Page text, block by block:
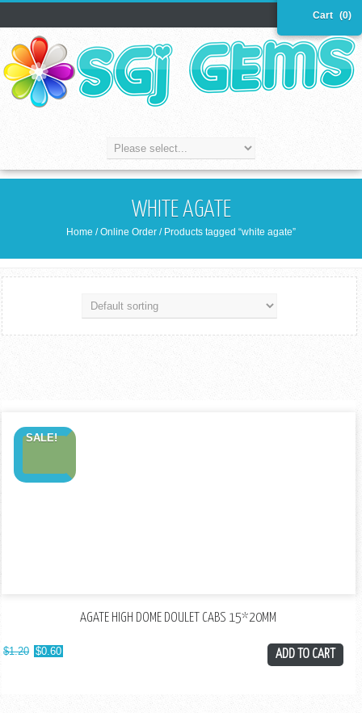
(0)
Cart
WHITE AGATE
Home /Online Order / Products tagged “white agate”
SALE!
AGATE HIGH DOME DOULET CABS 15*20MM
$1.20 $0.60 ADD TO CART